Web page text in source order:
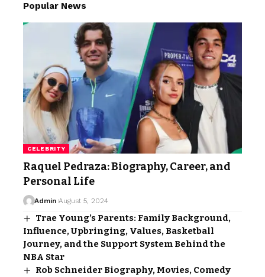
Popular News
CELEBRITY
Raquel Pedraza: Biography, Career, and
Personal Life
Admin August 5, 2024
Trae Young’s Parents: Family Background,
Influence, Upbringing, Values, Basketball
Journey, and the Support System Behind the
NBA Star
Rob Schneider Biography, Movies, Comedy